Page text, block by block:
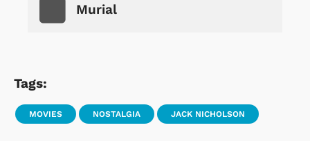
Murial
Tags:
MOVIES NOSTALGIA JACK NICHOLSON